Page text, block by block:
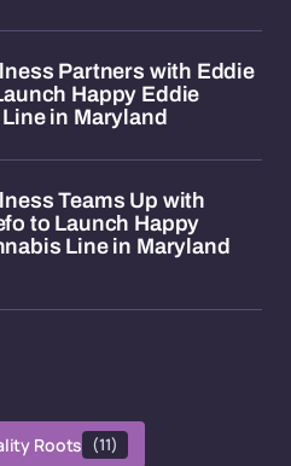
Partners with Eddie
Happy Eddie
in Maryland
Teams Up with
to Launch Happy
Line in Maryland
Roots (11)